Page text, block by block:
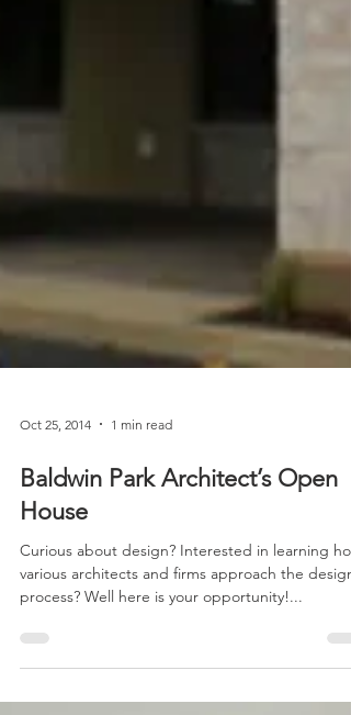
Oct 25, 2014 1 min read